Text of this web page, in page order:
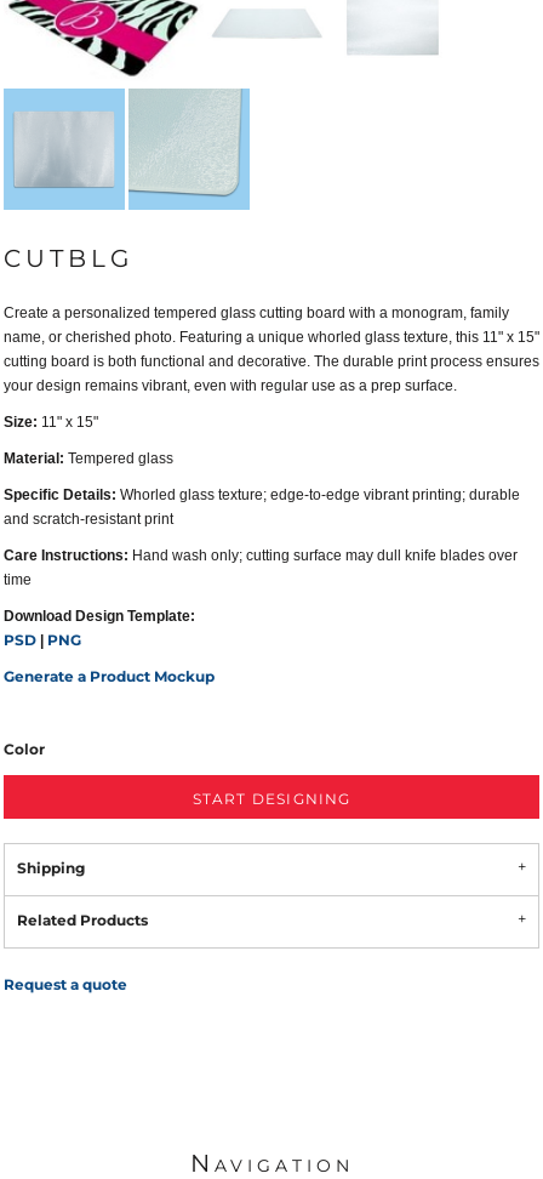
CUTBLG
Create a personalized tempered glass cutting board with a monogram, family
name, or cherished photo. Featuring a unique whorled glass texture, this 11" x 15"
cutting board is both functional and decorative. The durable print process ensures
your design remains vibrant, even with regular use as a prep surface.
Size: 11" x 15"
Material: Tempered glass
Specific Details: Whorled glass texture; edge-to-edge vibrant printing; durable
and scratch-resistant print
Care Instructions: Hand wash only; cutting surface may dull knife blades over
time
Download Design Template:
PSD
PNG
Generate a Product Mockup
Color
START DESIGNING
Shipping
Related Products
Request a quote
Navigation